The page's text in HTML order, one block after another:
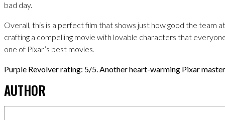
bad day.
Overall, this is a perfect film that shows just how good the team
crafting a compelling movie with lovable characters that
one of Pixar’s best movies.
Purple Revolver rating: 5/5. Another heart-warming Pixar
AUTHOR